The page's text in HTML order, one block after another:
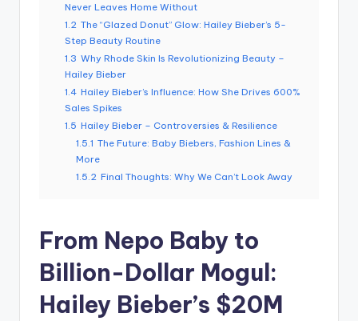
Never Leaves Home Without
1.2 The “Glazed Donut” Glow: Hailey Bieber’s 5-
Step Beauty Routine
1.3 Why Rhode Skin Is Revolutionizing Beauty –
Hailey Bieber
1.4 Hailey Bieber’s Influence: How She Drives 600%
Sales Spikes
1.5 Hailey Bieber – Controversies & Resilience
1.5.1 The Future: Baby Biebers, Fashion Lines &
More
1.5.2 Final Thoughts: Why We Can’t Look Away
From Nepo Baby to
Billion-Dollar Mogul:
Hailey Bieber’s $20M